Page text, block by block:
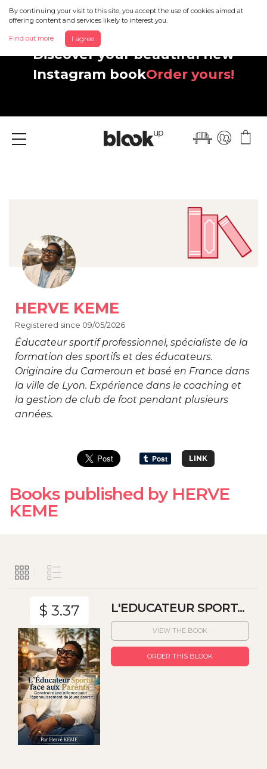
By continuing your visit to this site, you accept the use of cookies aimed at
offering content and services likely to interest you.
Find out more I agree
Discover your beautiful new
Instagram bookOrder yours!
Menu
HERVE KEME
Registered since 09/05/2026
Éducateur sportif professionnel, spécialiste de la
formation des sportifs et des éducateurs.
Originaire du Cameroun et basé en France dans
la ville de Lyon. Expérience dans le coaching et
la gestion de club de foot pendant plusieurs
années.
LINK
Books published by HERVE
KEME
$ 3.37 L'EDUCATEUR SPORT...
VIEW THE BOOK
ORDER THIS BLOOK